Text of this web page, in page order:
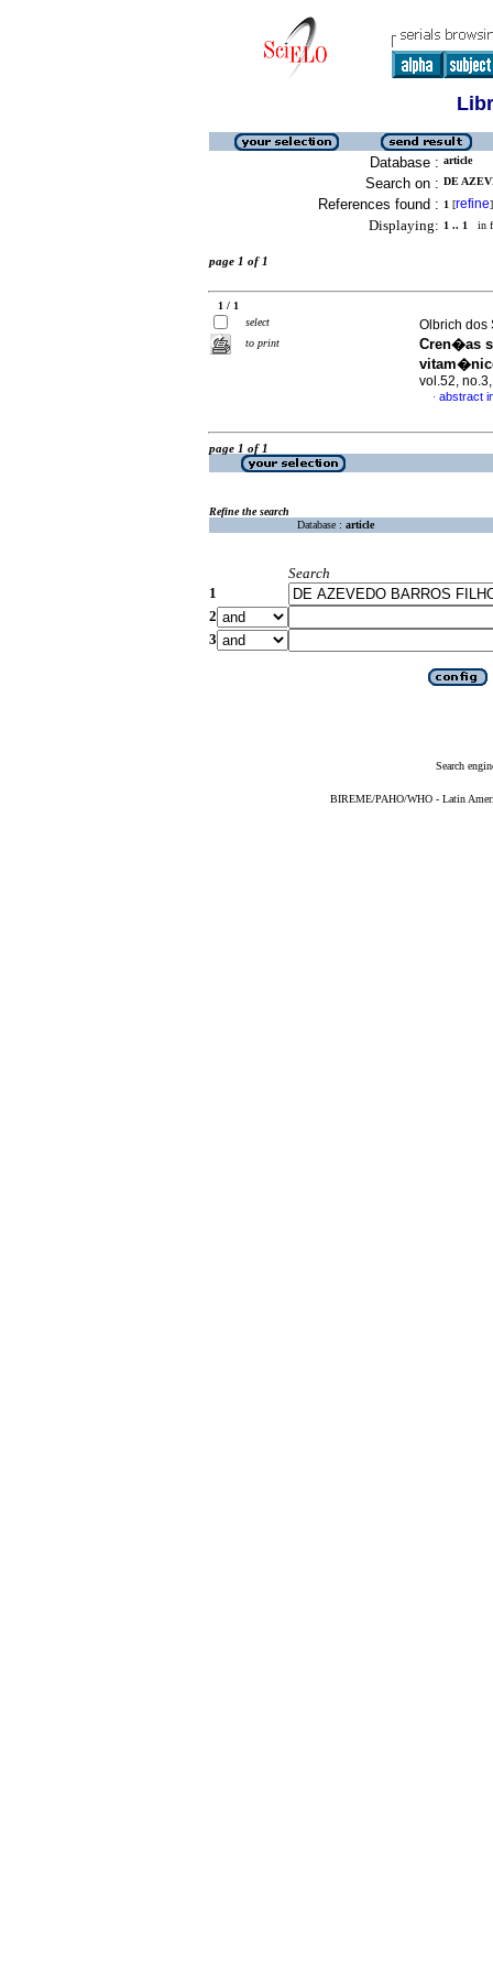
Database : article
Search on : DE
References found : 1 [refine]
Displaying: 1 .. 1 in
page 1 of 1
1 / 1
select
to print
Olbrich dos
Cren�as
vol.52,
· abstract
page 1 of 1
Refine the search
Database : article
Search
1
2
3
Search
BIREME/PAHO/WHO - Latin